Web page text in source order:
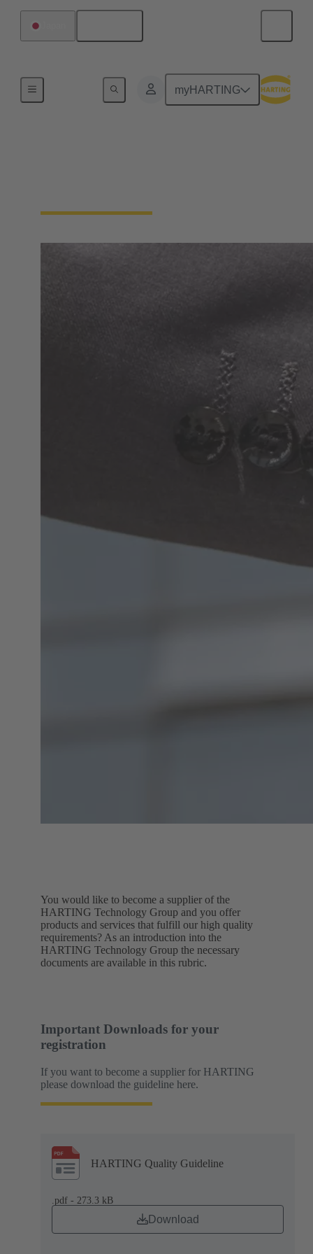
myHARTING
You would like to become a supplier of the
HARTING Technology Group and you offer
products and services that fulfill our high quality
requirements? As an introduction into the
HARTING Technology Group the necessary
documents are available in this rubric.
Important Downloads for your
registration
If you want to become a supplier for HARTING
please download the guideline here.
HARTING Quality Guideline
.pdf - 273.3 kB
Download